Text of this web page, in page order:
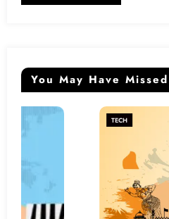
You May Have Missed